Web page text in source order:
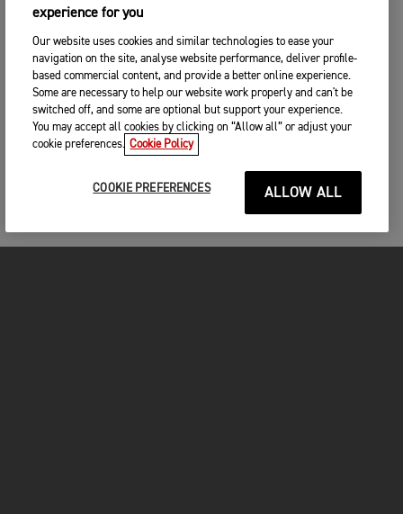
experience for you
Our website uses cookies and similar technologies to ease your
navigation on the site, analyse website performance, deliver profile-
based commercial content, and provide a better online experience.
Some are necessary to help our website work properly and can't be
switched off, and some are optional but support your experience.
You may accept all cookies by clicking on “Allow all” or adjust your
cookie preferences. Cookie Policy
COOKIE PREFERENCES ALLOW ALL